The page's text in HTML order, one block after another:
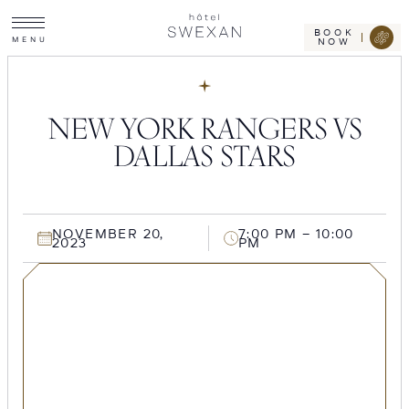
to
content
Swexan
BOOK
NOW
M E N U
site
navigation
NEW YORK RANGERS VS
DALLAS STARS
NOVEMBER 20,
2023
7:00 PM – 10:00
PM